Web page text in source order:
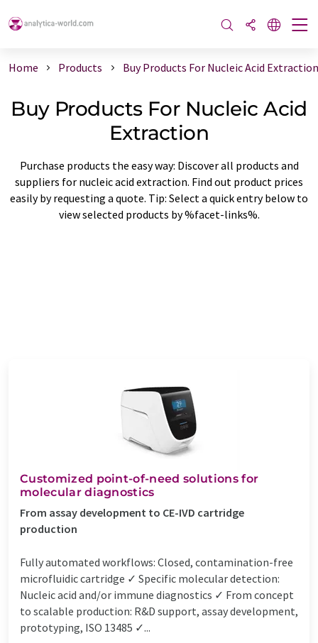
Home Products Buy Products For Nucleic Acid Extraction
Buy Products For Nucleic Acid
Extraction
Purchase products the easy way: Discover all products and
suppliers for nucleic acid extraction. Find out product prices
easily by requesting a quote. Tip: Select a quick entry below to
view selected products by %facet-links%.
Customized point-of-need solutions for
molecular diagnostics
From assay development to CE-IVD cartridge
production
Fully automated workflows: Closed, contamination-free
microfluidic cartridge ✓ Specific molecular detection:
Nucleic acid and/or immune diagnostics ✓ From concept
to scalable production: R&D support, assay development,
prototyping, ISO 13485 ✓...